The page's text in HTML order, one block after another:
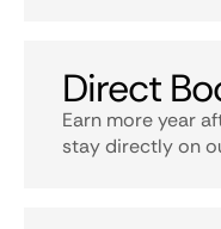
Direct
Earn more year
stay directly on